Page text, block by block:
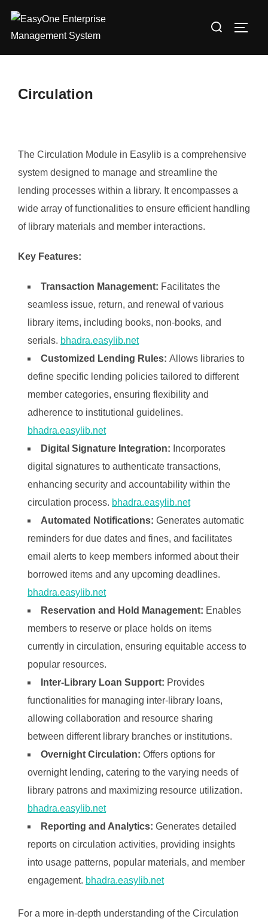
content
Search
Circulation
The Circulation Module in Easylib is a comprehensive
system designed to manage and streamline the
lending processes within a library. It encompasses a
wide array of functionalities to ensure efficient handling
of library materials and member interactions.​
Key Features:
Transaction Management: Facilitates the
seamless issue, return, and renewal of various
library items, including books, non-books, and
serials. ​ bhadra.easylib.net
Customized Lending Rules: Allows libraries to
define specific lending policies tailored to different
member categories, ensuring flexibility and
adherence to institutional guidelines. ​
bhadra.easylib.net
Digital Signature Integration: Incorporates
digital signatures to authenticate transactions,
enhancing security and accountability within the
circulation process. ​ bhadra.easylib.net
Automated Notifications: Generates automatic
reminders for due dates and fines, and facilitates
email alerts to keep members informed about their
borrowed items and any upcoming deadlines. ​
bhadra.easylib.net
Reservation and Hold Management: Enables
members to reserve or place holds on items
currently in circulation, ensuring equitable access to
popular resources. ​
Inter-Library Loan Support: Provides
functionalities for managing inter-library loans,
allowing collaboration and resource sharing
between different library branches or institutions. ​
Overnight Circulation: Offers options for
overnight lending, catering to the varying needs of
library patrons and maximizing resource utilization. ​
bhadra.easylib.net
Reporting and Analytics: Generates detailed
reports on circulation activities, providing insights
into usage patterns, popular materials, and member
engagement. ​ bhadra.easylib.net
For a more in-depth understanding of the Circulation